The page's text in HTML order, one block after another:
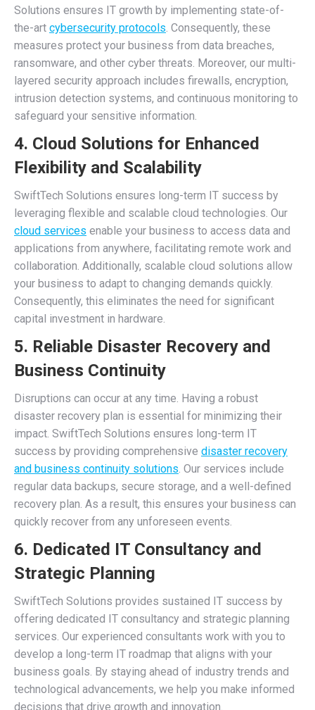
Solutions ensures IT growth by implementing state-of-
the-art cybersecurity protocols. Consequently, these
measures protect your business from data breaches,
ransomware, and other cyber threats. Moreover, our multi-
layered security approach includes firewalls, encryption,
intrusion detection systems, and continuous monitoring to
safeguard your sensitive information.
4. Cloud Solutions for Enhanced
Flexibility and Scalability
SwiftTech Solutions ensures long-term IT success by
leveraging flexible and scalable cloud technologies. Our
cloud services enable your business to access data and
applications from anywhere, facilitating remote work and
collaboration. Additionally, scalable cloud solutions allow
your business to adapt to changing demands quickly.
Consequently, this eliminates the need for significant
capital investment in hardware.
5. Reliable Disaster Recovery and
Business Continuity
Disruptions can occur at any time. Having a robust
disaster recovery plan is essential for minimizing their
impact. SwiftTech Solutions ensures long-term IT
success by providing comprehensive disaster recovery
and business continuity solutions. Our services include
regular data backups, secure storage, and a well-defined
recovery plan. As a result, this ensures your business can
quickly recover from any unforeseen events.
6. Dedicated IT Consultancy and
Strategic Planning
SwiftTech Solutions provides sustained IT success by
offering dedicated IT consultancy and strategic planning
services. Our experienced consultants work with you to
develop a long-term IT roadmap that aligns with your
business goals. By staying ahead of industry trends and
technological advancements, we help you make informed
decisions that drive growth and innovation.